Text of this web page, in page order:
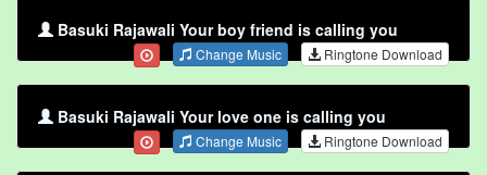
Basuki Rajawali Your boy friend is calling you
Change Music Ringtone Download
Basuki Rajawali Your love one is calling you
Change Music Ringtone Download